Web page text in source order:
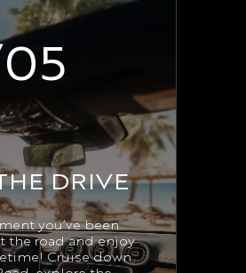
DRIVE
you’ve been
the road and enjoy
Cruise down